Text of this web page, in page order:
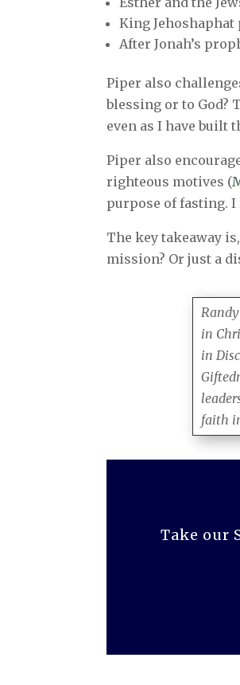
King
After Jonah’s
Piper also
blessing or to God?
even as I have built
Piper also
righteous motives (
purpose of fasting.
The key takeaway
mission? Or just a
in
in
faith
Take our